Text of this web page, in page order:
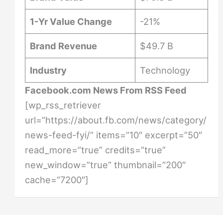
1-Yr Value Change -21%
Brand Revenue $49.7 B
Industry
Technology
Facebook.com News From RSS Feed
[wp_rss_retriever
url=”https://about.fb.com/news/category/
news-feed-fyi/” items=”10″ excerpt=”50″
read_more=”true” credits=”true”
new_window=”true” thumbnail=”200″
cache=”7200″]